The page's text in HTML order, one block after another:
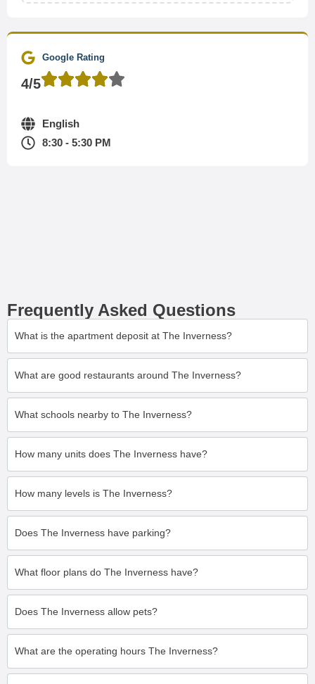
Google Rating
4/5
English
8:30 - 5:30 PM
Frequently Asked Questions
What is the apartment deposit at The Inverness?
What are good restaurants around The Inverness?
What schools nearby to The Inverness?
How many units does The Inverness have?
How many levels is The Inverness?
Does The Inverness have parking?
What floor plans do The Inverness have?
Does The Inverness allow pets?
What are the operating hours The Inverness?